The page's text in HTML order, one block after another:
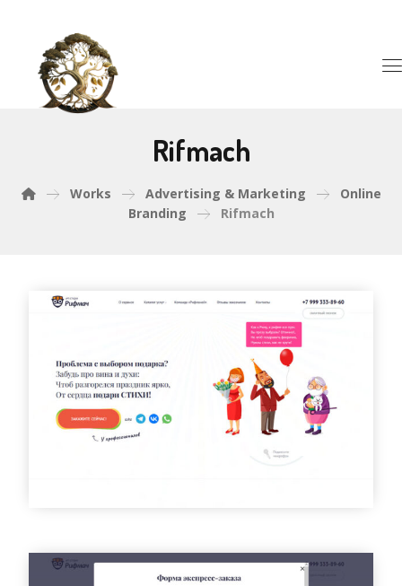
Rifmach
Works Advertising & Marketing
Online
Branding
Rifmach